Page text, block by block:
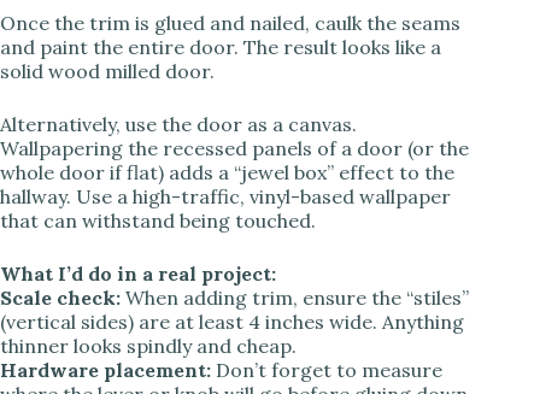
Once the trim is glued and nailed, caulk the seams
and paint the entire door. The result looks like a
solid wood milled door.
Alternatively, use the door as a canvas.
Wallpapering the recessed panels of a door (or the
whole door if flat) adds a “jewel box” effect to the
hallway. Use a high-traffic, vinyl-based wallpaper
that can withstand being touched.
What I’d do in a real project:
Scale check: When adding trim, ensure the “stiles”
(vertical sides) are at least 4 inches wide. Anything
thinner looks spindly and cheap.
Hardware placement: Don’t forget to measure